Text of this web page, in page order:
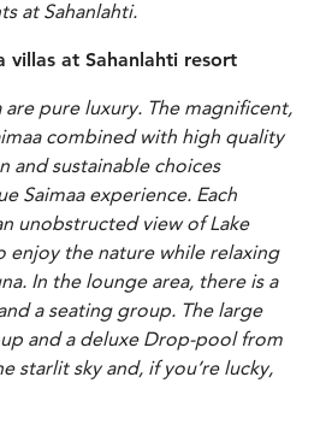
at Sahanlahti.
villas at Sahanlahti resort
are pure luxury. The magnificent,
combined with high quality
and sustainable choices
Saimaa experience. Each
unobstructed view of Lake
enjoy the nature while relaxing
In the lounge area, there is a
a seating group. The large
and a deluxe Drop-pool from
starlit sky and, if you’re lucky,